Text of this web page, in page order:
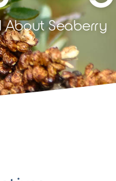
About Seaberry